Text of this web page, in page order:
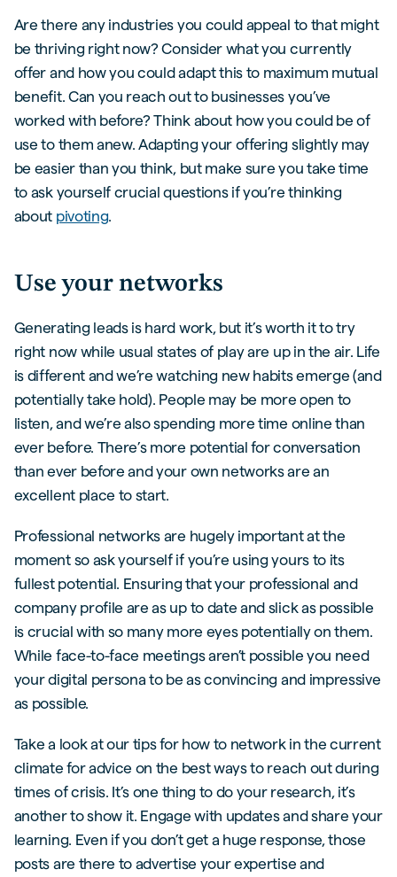
Are there any industries you could appeal to that might
be thriving right now? Consider what you currently
offer and how you could adapt this to maximum mutual
benefit. Can you reach out to businesses you’ve
worked with before? Think about how you could be of
use to them anew. Adapting your offering slightly may
be easier than you think, but make sure you take time
to ask yourself crucial questions if you’re thinking
about pivoting.
Use your networks
Generating leads is hard work, but it’s worth it to try
right now while usual states of play are up in the air. Life
is different and we’re watching new habits emerge (and
potentially take hold). People may be more open to
listen, and we’re also spending more time online than
ever before. There’s more potential for conversation
than ever before and your own networks are an
excellent place to start.
Professional networks are hugely important at the
moment so ask yourself if you’re using yours to its
fullest potential. Ensuring that your professional and
company profile are as up to date and slick as possible
is crucial with so many more eyes potentially on them.
While face-to-face meetings aren’t possible you need
your digital persona to be as convincing and impressive
as possible.
Take a look at our tips for how to network in the current
climate for advice on the best ways to reach out during
times of crisis. It’s one thing to do your research, it’s
another to show it. Engage with updates and share your
learning. Even if you don’t get a huge response, those
posts are there to advertise your expertise and